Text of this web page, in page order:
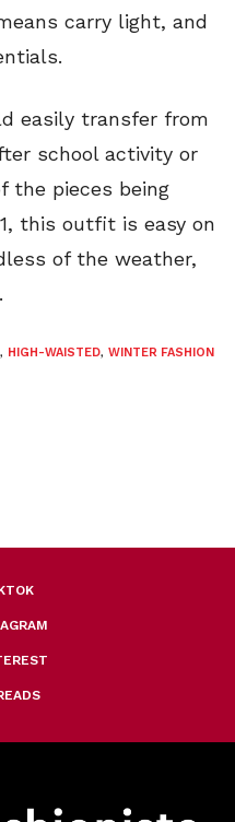
carry light, and
easily transfer from
school activity or
the pieces being
this outfit is easy on
of the weather,
, HIGH-WAISTED, WINTER FASHION